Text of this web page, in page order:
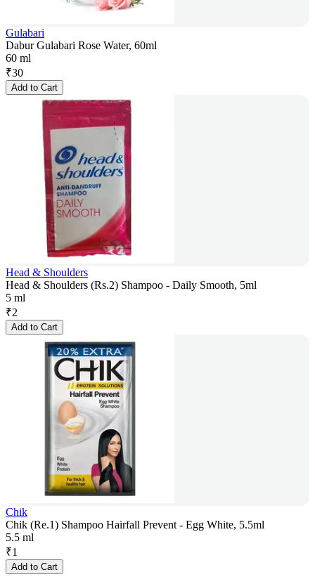
Gulabari
Dabur Gulabari Rose Water, 60ml
60 ml
₹30
Add to Cart
Head & Shoulders
Head & Shoulders (Rs.2) Shampoo - Daily Smooth, 5ml
5 ml
₹2
Add to Cart
Chik
Chik (Re.1) Shampoo Hairfall Prevent - Egg White, 5.5ml
5.5 ml
₹1
Add to Cart